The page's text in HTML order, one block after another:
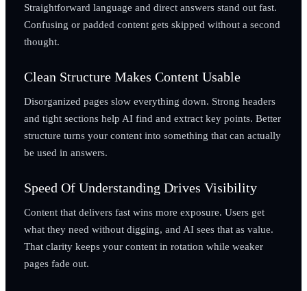
Straightforward language and direct answers stand out fast.
Confusing or padded content gets skipped without a second
thought.
Clean Structure Makes Content Usable
Disorganized pages slow everything down. Strong headers
and tight sections help AI find and extract key points. Better
structure turns your content into something that can actually
be used in answers.
Speed Of Understanding Drives Visibility
Content that delivers fast wins more exposure. Users get
what they need without digging, and AI sees that as value.
That clarity keeps your content in rotation while weaker
pages fade out.